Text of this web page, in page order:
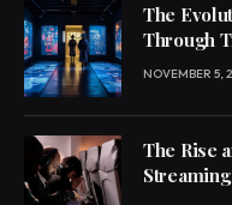
The
Through
NOVEMBER 5,
The Rise